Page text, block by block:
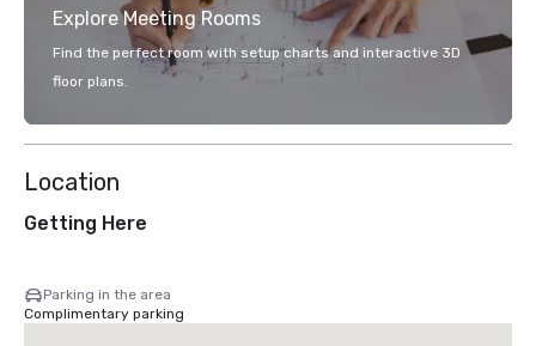
Explore Meeting Rooms
Find the perfect room with setup charts and interactive 3D
floor plans.
Location
Getting Here
Parking in the area
Complimentary parking